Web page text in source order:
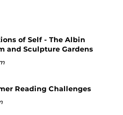
of Self - The Albin
and Sculpture Gardens
Reading Challenges